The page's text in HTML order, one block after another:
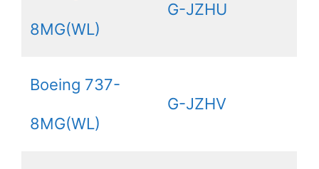
8MG(WL)
G-JZHU
Boeing 737-
8MG(WL)
G-JZHV